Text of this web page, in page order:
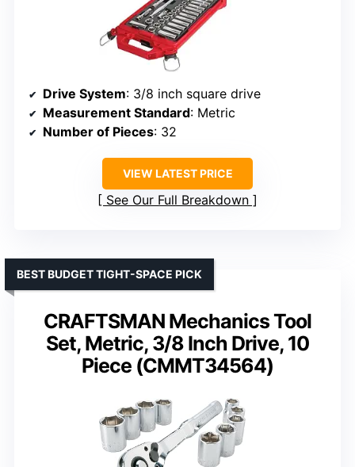
Drive System: 3/8 inch square drive
Measurement Standard: Metric
Number of Pieces: 32
VIEW LATEST PRICE
See Our Full Breakdown
CRAFTSMAN Mechanics Tool
Set, Metric, 3/8 Inch Drive, 10
Piece (CMMT34564)
BEST BUDGET TIGHT-SPACE PICK